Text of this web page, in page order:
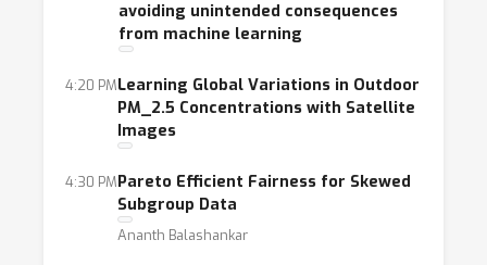
equitable, prosperous, and sustainable world.
In this light, our main areas of focus are the
following: health, education, the protection of
democracy, urban planning, assistive
technology, agriculture, environmental
and justice, developing world. Each of these
themes presents unique opportunities for AI
avoiding unintended consequences
from machine learning
4:20 PMLearning Global Variations in Outdoor
PM_2.5 Concentrations with Satellite
Images
4:30 PMPareto Efficient Fairness for Skewed
Subgroup Data
Ananth Balashankar